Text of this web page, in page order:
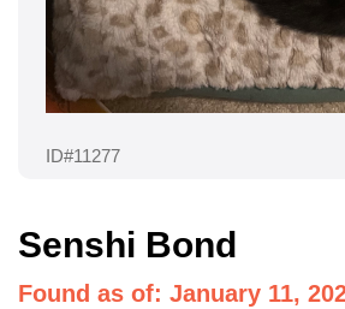
ID#11277
Senshi Bond
Found as of: January 11,